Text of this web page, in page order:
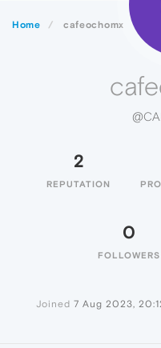
Home cafeochomx
2
REPUTATION
0
FOLLOWERS
Joined 7 Aug 2023,